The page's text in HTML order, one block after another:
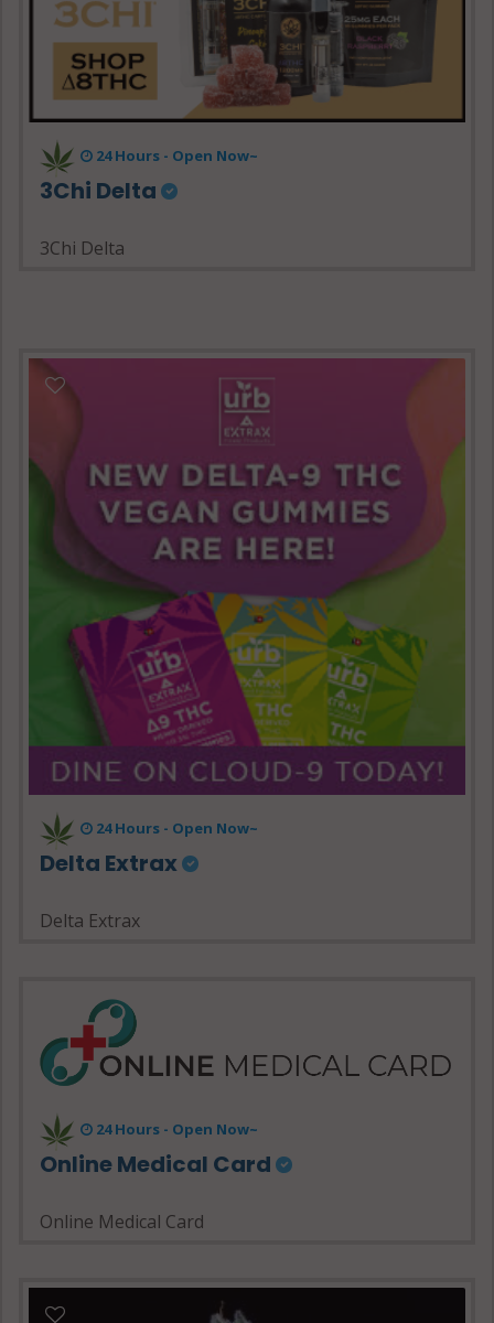
24 Hours - Open Now~
3Chi Delta
3Chi Delta
24 Hours - Open Now~
Delta Extrax
Delta Extrax
24 Hours - Open Now~
Online Medical Card
Online Medical Card